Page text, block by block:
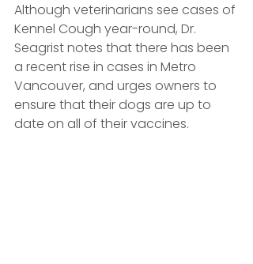
Although veterinarians see cases of
Kennel Cough year-round, Dr.
Seagrist notes that there has been
a recent rise in cases in Metro
Vancouver, and urges owners to
ensure that their dogs are up to
date on all of their vaccines.